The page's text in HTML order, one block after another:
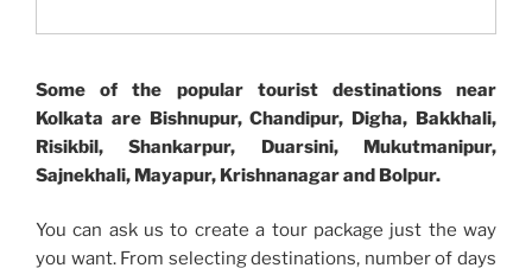
Some of the popular tourist destinations near
Kolkata are Bishnupur, Chandipur, Digha, Bakkhali,
Risikbil, Shankarpur, Duarsini, Mukutmanipur,
Sajnekhali, Mayapur, Krishnanagar and Bolpur.
You can ask us to create a tour package just the way
you want. From selecting destinations, number of days